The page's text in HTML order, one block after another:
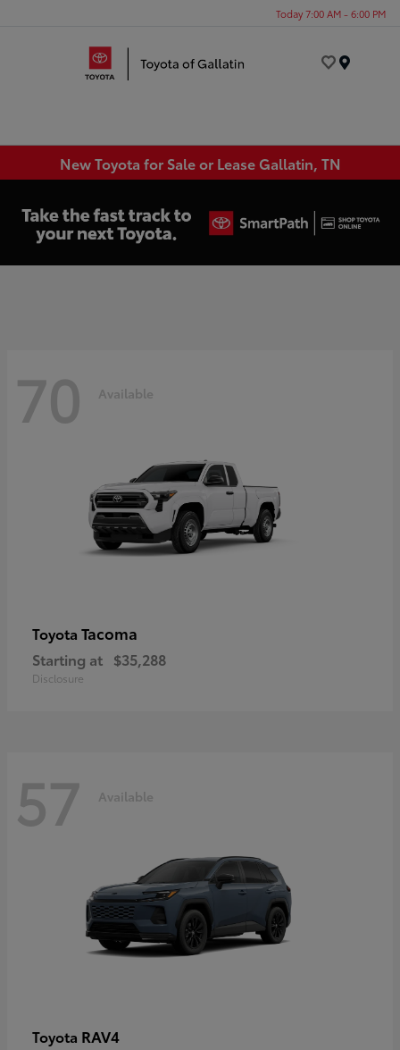
Today 7:00 AM - 6:00 PM
New Toyota for Sale or Lease Gallatin, TN
70 Available
Toyota Tacoma
Starting at $35,288
Disclosure
57 Available
Toyota RAV4